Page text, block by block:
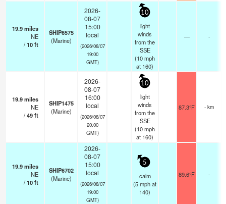
19.9miles
NE
/10ft
SHIP6575
(Marine)
2026-
08-07
15:00
local
(2026/08/07
19:00
GMT)
10
light
winds
from the
SSE
(10mph
at 160)
— -
19.9miles
NE
/49ft
SHIP1475
(Marine)
2026-
08-07
16:00
local
(2026/08/07
20:00
GMT)
10
light
winds
from the
SSE
(10mph
at 160)
87.3°F - km
19.9miles
NE
/10ft
SHIP6702
(Marine)
2026-
08-07
15:00
local
(2026/08/07
19:00
GMT)
5
calm
(5mphat
140)
89.6°F -